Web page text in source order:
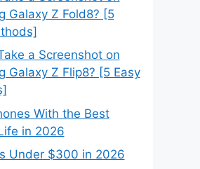
Galaxy Z Fold8? [5
a Screenshot on
Galaxy Z Flip8? [5 Easy
With the Best
in 2026
Under $300 in 2026